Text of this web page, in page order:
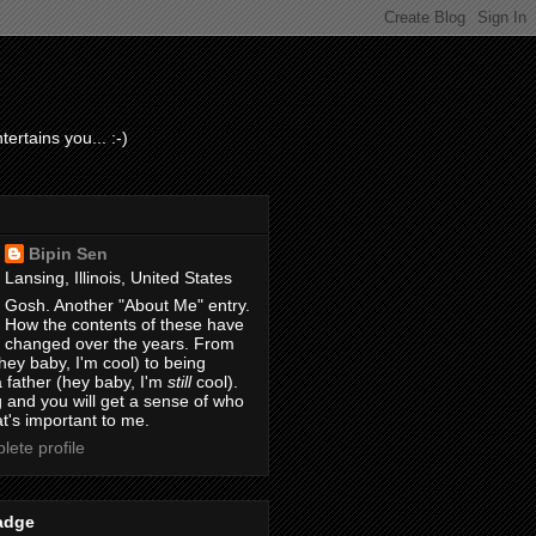
you... :-)
Bipin Sen
Lansing, Illinois, United States
Gosh. Another "About Me" entry.
How the contents of these have
changed over the years. From
baby, I'm cool) to being
father (hey baby, I'm stillcool).
and you will get a sense of who
important to me.
profile